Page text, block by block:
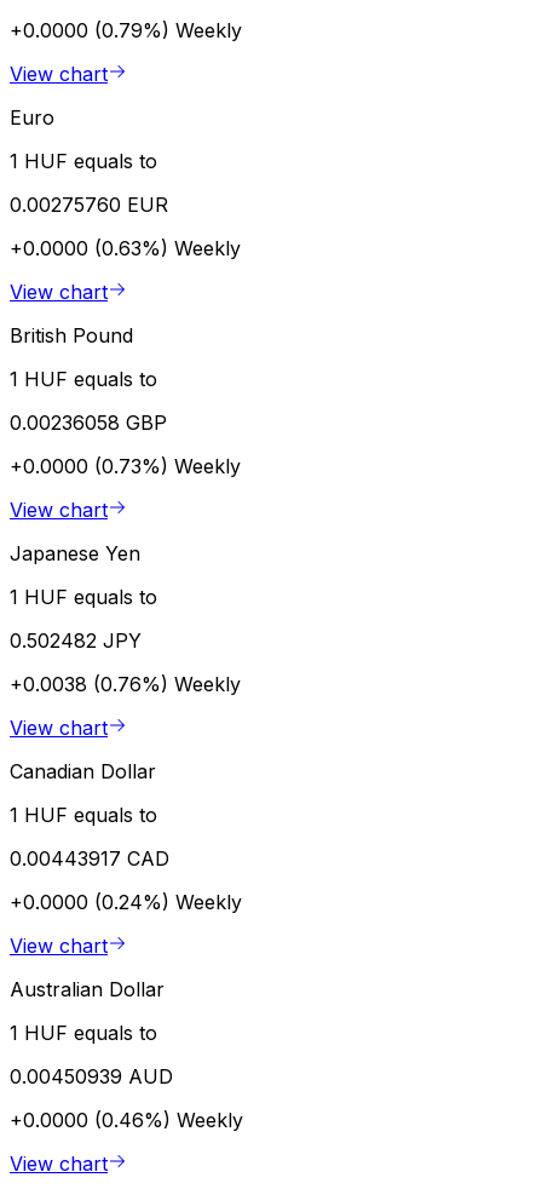
+0.0000 (0.79%) Weekly
View chart
Euro
1 HUF equals to
0.00275760 EUR
+0.0000 (0.63%) Weekly
View chart
British Pound
1 HUF equals to
0.00236058 GBP
+0.0000 (0.73%) Weekly
View chart
Japanese Yen
1 HUF equals to
0.502482 JPY
+0.0038 (0.76%) Weekly
View chart
Canadian Dollar
1 HUF equals to
0.00443917 CAD
+0.0000 (0.24%) Weekly
View chart
Australian Dollar
1 HUF equals to
0.00450939 AUD
+0.0000 (0.46%) Weekly
View chart